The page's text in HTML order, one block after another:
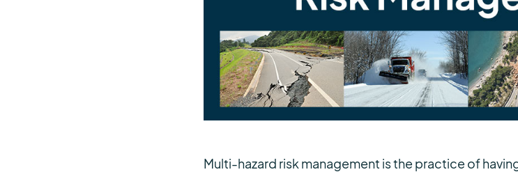
Multi-hazard risk management is the practice of